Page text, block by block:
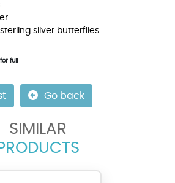
silver butterflies.
full
Go back
SIMILAR